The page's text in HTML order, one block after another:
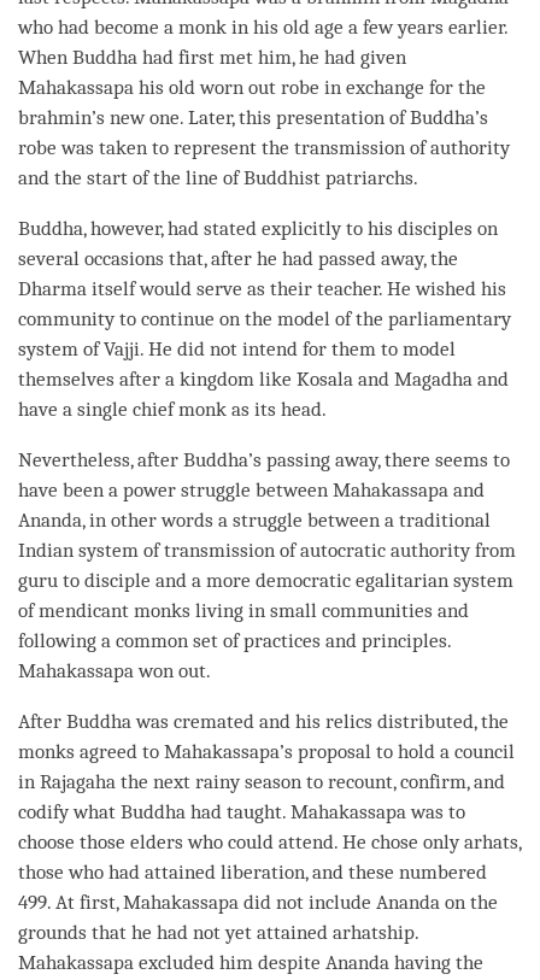
who had become a monk in his old age a few years earlier.
When Buddha had first met him, he had given
Mahakassapa his old worn out robe in exchange for the
brahmin’s new one. Later, this presentation ofBuddha’s
robe was taken to represent the transmission of authority
and the start of the line of Buddhist patriarchs.
Buddha, however, had stated explicitly to his disciples on
several occasions that, after he had passed away, the
Dharma itself would serve as their teacher. He wished his
community to continue on the model of the parliamentary
system of Vajji. He did not intend for them to model
themselves after a kingdom like Kosala and Magadha and
have a single chief monk as its head.
Nevertheless, after Buddha’s passing away, there seems to
have been a power struggle between Mahakassapa and
Ananda, in other words a struggle between a traditional
Indian system of transmission of autocratic authority from
guru to disciple and a more democratic egalitarian system
of mendicant monks living in small communities and
following a common set of practices and principles.
Mahakassapa won out.
After Buddha was cremated and his relics distributed, the
monks agreed to Mahakassapa’s proposal to hold a council
in Rajagaha the next rainy season to recount, confirm, and
codify what Buddha had taught. Mahakassapa was to
choose those elders who could attend. He chose only arhats,
those who had attained liberation, and these numbered
499. At first, Mahakassapa did not include Ananda on the
grounds that he had not yet attained arhatship.
Mahakassapa excluded him despite Ananda having the